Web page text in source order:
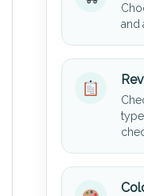
and